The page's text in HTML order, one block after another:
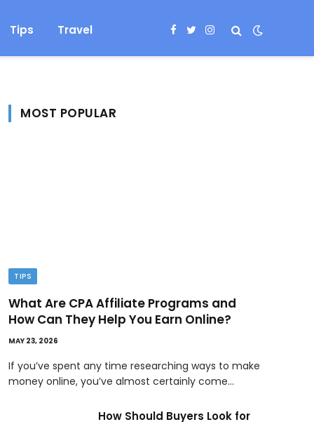
Tips Travel Facebook
TwitterInstagram
MOST POPULAR
TIPS
What Are CPA Affiliate Programs and
How Can They Help You Earn Online?
MAY 23, 2026
If you’ve spent any time researching ways to make
money online, you’ve almost certainly come…
How Should Buyers Look for